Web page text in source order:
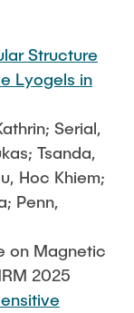
Structure
Lyogels in
Serial,
Tsanda,
Hoc Khiem;
Penn,
on Magnetic
2025